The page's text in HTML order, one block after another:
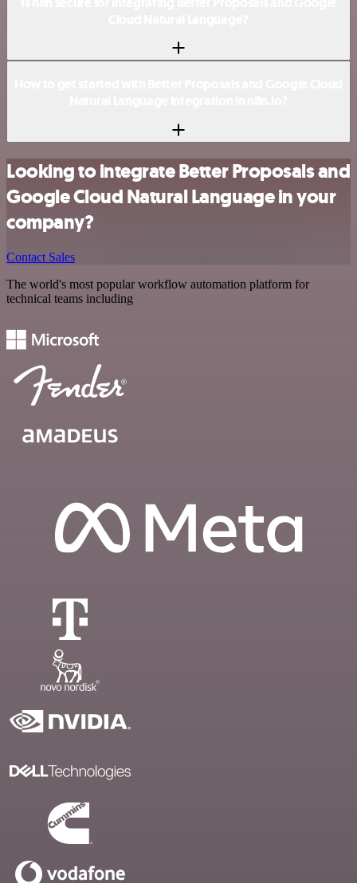
Looking to integrate Better Proposals and
Google Cloud Natural Language in your
company?
Contact Sales
The world's most popular workflow automation platform for
technical teams including